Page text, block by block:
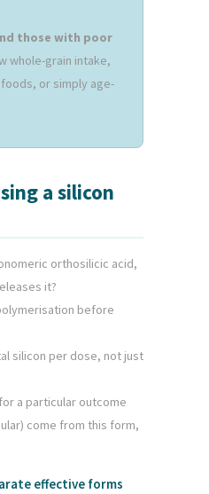
those with poor
whole-grain intake,
or simply age-
a silicon
orthosilicic acid,
it?
before
silicon per dose, not just
a particular outcome
come from this form,
effective forms